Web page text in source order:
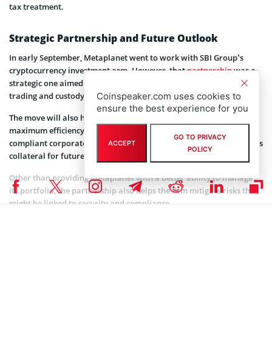
tax treatment.
Strategic Partnership and Future Outlook
In early September, Metaplanet went to work with SBI Group’s
cryptocurrency investment arm. However, thatpartnershipwas a
strategic one aimed at helping Metaplanet to enhance its Bitcoin
trading and custody services.
The move will also help the firm handle its growing portfolio with
maximum efficiency. Together, the two companies aim to offer
compliant corporate custody, tax optimization, and using Bitcoin as
collateral for future ventures.
Other than providing Metaplanet with a better ability to manage
its portfolio, the partnership also helps the firm mitigate risks that
might be linked to security and compliance.
Coinspeaker.com uses cookies to
ensure the best experience for you
ACCEPT
GO TO PRIVACY
POLICY